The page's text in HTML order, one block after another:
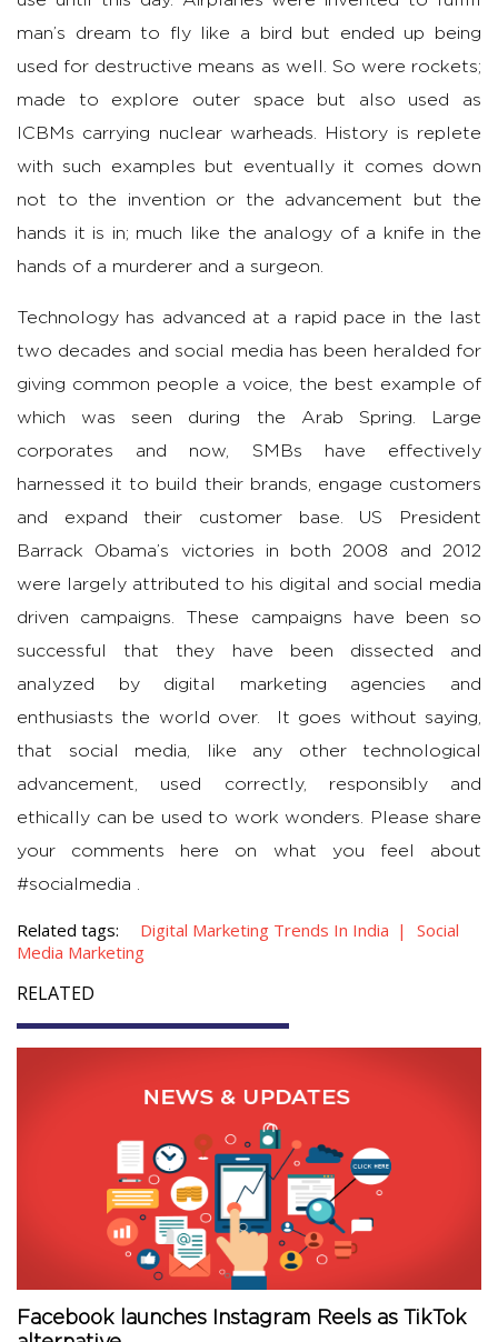
man’s dream to fly like a bird but ended up being
used for destructive means as well. So were rockets;
made to explore outer space but also used as
ICBMs carrying nuclear warheads. History is replete
with such examples but eventually it comes down
not to the invention or the advancement but the
hands it is in; much like the analogy of a knife in the
hands of a murderer and a surgeon.
Technology has advanced at a rapid pace in the last
two decades and social media has been heralded for
giving common people a voice, the best example of
which was seen during the Arab Spring. Large
corporates and now, SMBs have effectively
harnessed it to build their brands, engage customers
and expand their customer base. US President
Barrack Obama’s victories in both 2008 and 2012
were largely attributed to his digital and social media
driven campaigns. These campaigns have been so
successful that they have been dissected and
analyzed by digital marketing agencies and
enthusiasts the world over. It goes without saying,
that social media, like any other technological
advancement, used correctly, responsibly and
ethically can be used to work wonders. Please share
your comments here on what you feel about
#socialmedia .
Related tags: Digital Marketing Trends In India
Social
Media Marketing
RELATED
Facebook launches Instagram Reels as TikTok